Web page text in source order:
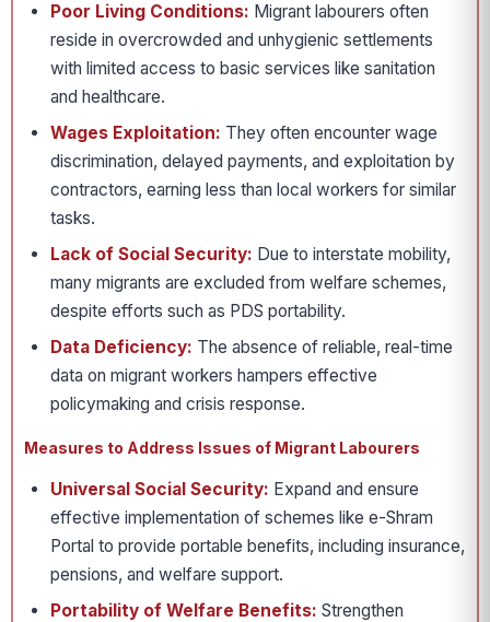
Poor Living Conditions: Migrant labourers often
reside in overcrowded and unhygienic settlements
with limited access to basic services like sanitation
and healthcare.
Wages Exploitation: They often encounter wage
discrimination, delayed payments, and exploitation by
contractors, earning less than local workers for similar
tasks.
Lack of Social Security: Due to interstate mobility,
many migrants are excluded from welfare schemes,
despite efforts such as PDS portability.
Data Deficiency: The absence of reliable, real-time
data on migrant workers hampers effective
policymaking and crisis response.
Measures to Address Issues of Migrant Labourers
Universal Social Security: Expand and ensure
effective implementation of schemes like e-Shram
Portal to provide portable benefits, including insurance,
pensions, and welfare support.
Portability of Welfare Benefits: Strengthen